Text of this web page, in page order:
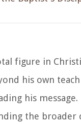
figure in
his own
his
the